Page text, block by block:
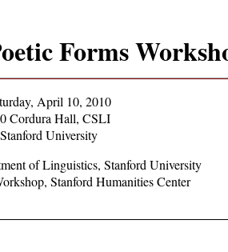
Forms
April 10, 2010
Cordura Hall, CSLI
Stanford University
of Linguistics, Stanford University
Stanford Humanities Center